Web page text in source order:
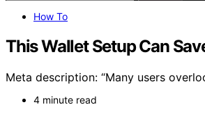
How To
This Wallet Setup Can
Meta description: “Many users
4 minute read